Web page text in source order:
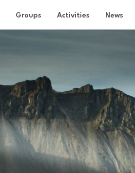
Groups Activities News